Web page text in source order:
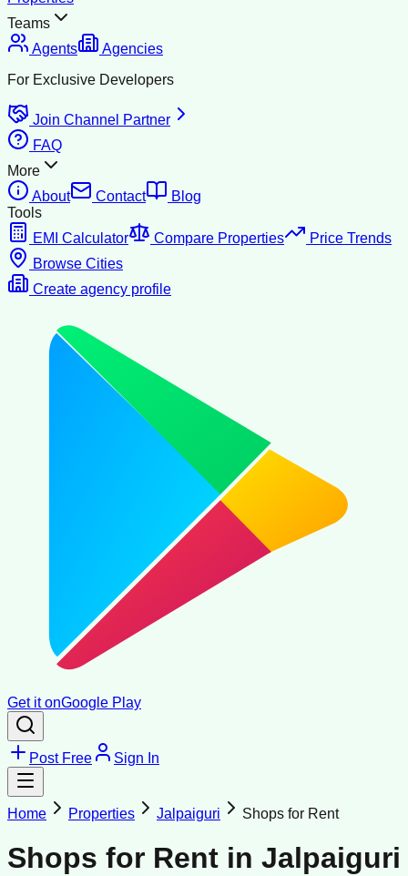
Teams
Agents
Agencies
For Exclusive Developers
Join Channel Partner
FAQ
More
About
Contact
Blog
Tools
EMI Calculator
Compare Properties
Price Trends
Browse Cities
Create agency profile
Get it onGoogle Play
Post Free Sign In
Home Properties Jalpaiguri Shops for Rent
Shops for Rent in Jalpaiguri